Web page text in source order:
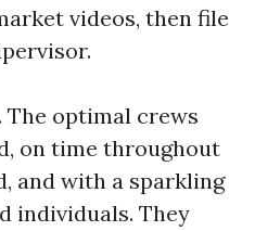
videos, then file
optimal crews
on time throughout
and with a sparkling
individuals. They